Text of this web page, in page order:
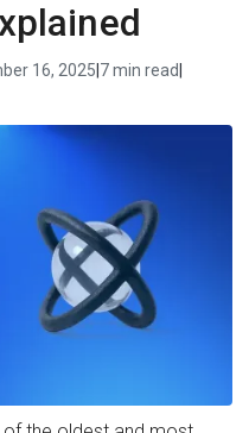
16, 2025 7 min read